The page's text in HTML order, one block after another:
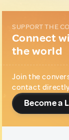
SUPPORT THE
Connect
the world
Join the
contact
Become a